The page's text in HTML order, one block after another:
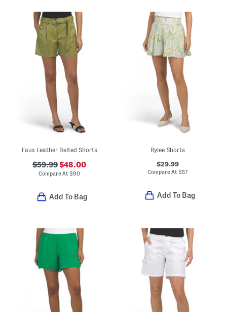
Faux Leather Belted Shorts
$59.99$48.00
Compare At$90
Add To Bag
Rylee Shorts
$29.99
Compare At $57
Add To Bag